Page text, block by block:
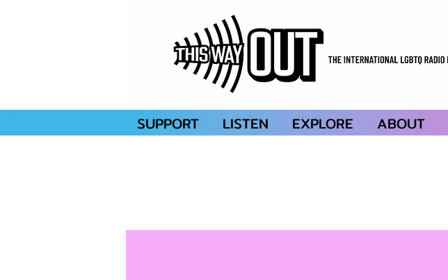
SUPPORT LISTEN EXPLORE ABOUT